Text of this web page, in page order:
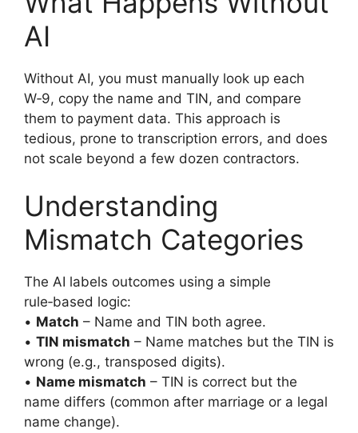
AI
Without AI, you must manually look up each
W‑9, copy the name and TIN, and compare
them to payment data. This approach is
tedious, prone to transcription errors, and does
not scale beyond a few dozen contractors.
Understanding
Mismatch Categories
The AI labels outcomes using a simple
rule‑based logic:
• Match – Name and TIN both agree.
• TIN mismatch – Name matches but the TIN is
wrong (e.g., transposed digits).
• Name mismatch – TIN is correct but the
name differs (common after marriage or a legal
name change).